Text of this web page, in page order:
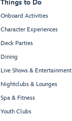
Things to Do
Onboard Activities
Character Experiences
Deck Parties
Dining
Live Shows & Entertainment
Nightclubs & Lounges
Spa & Fitness
Youth Clubs